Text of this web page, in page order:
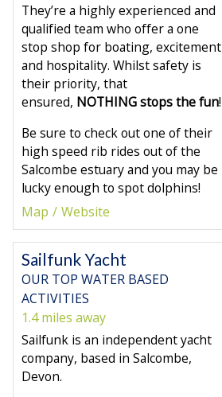
They’re a highly experienced and
qualified team who offer a one
stop shop for boating, excitement
and hospitality. Whilst safety is
their priority, that
ensured, NOTHING stops the fun!
Be sure to check out one of their
high speed rib rides out of the
Salcombe estuary and you may be
lucky enough to spot dolphins!
Map
Website
Sailfunk Yacht
OUR TOP WATER BASED
ACTIVITIES
1.4 miles away
Sailfunk is an independent yacht
company, based in Salcombe,
Devon.